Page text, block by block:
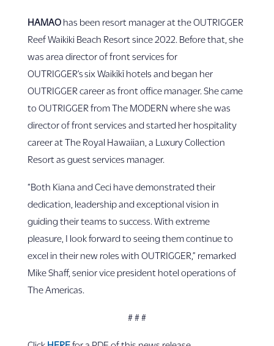
HAMAOhas been resort manager at the OUTRIGGER
Reef Waikiki Beach Resort since 2022. Before that, she
was area director of front services for
OUTRIGGER’s six Waikīkī hotels and began her
OUTRIGGER career as front office manager. She came
to OUTRIGGER from The MODERN where she was
director of front services and started her hospitality
career at The Royal Hawaiian, a Luxury Collection
Resort as guest services manager.
“Both Kiana and Ceci have demonstrated their
dedication, leadership and exceptional vision in
guiding their teams to success. With extreme
pleasure, I look forward to seeing them continue to
excel in their new roles with OUTRIGGER,” remarked
Mike Shaff, senior vice president hotel operations of
The Americas.
# # #